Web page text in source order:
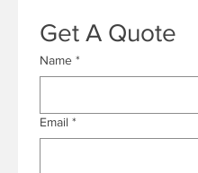
Get A Quote
Name *
Email *